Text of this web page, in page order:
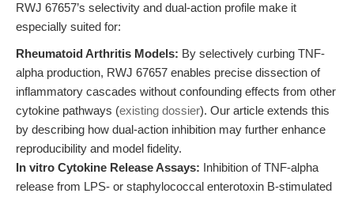
RWJ 67657’s selectivity and dual-action profile make it
especially suited for:
Rheumatoid Arthritis Models: By selectively curbing TNF-
alpha production, RWJ 67657 enables precise dissection of
inflammatory cascades without confounding effects from other
cytokine pathways (existing dossier). Our article extends this
by describing how dual-action inhibition may further enhance
reproducibility and model fidelity.
In vitro Cytokine Release Assays: Inhibition of TNF-alpha
release from LPS- or staphylococcal enterotoxin B-stimulated